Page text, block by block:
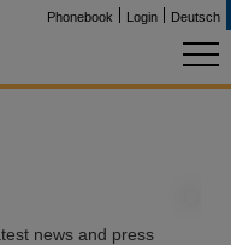
Phonebook Login Deutsch
news and press